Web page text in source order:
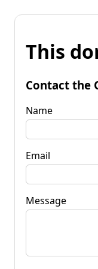
This
Contact the
Name
Email
Message